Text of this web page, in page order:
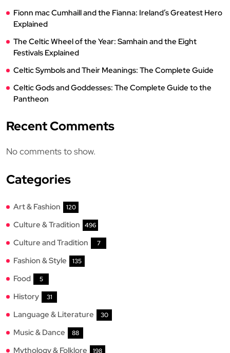
Fionn mac Cumhaill and the Fianna: Ireland’s Greatest Hero
Explained
The Celtic Wheel of the Year: Samhain and the Eight
Festivals Explained
Celtic Symbols and Their Meanings: The Complete Guide
Celtic Gods and Goddesses: The Complete Guide to the
Pantheon
Recent Comments
No comments to show.
Categories
Art & Fashion 120
Culture & Tradition 496
Culture and Tradition 7
Fashion & Style 135
Food 5
History 31
Language & Literature 30
Music & Dance 88
Mythology & Folklore 198